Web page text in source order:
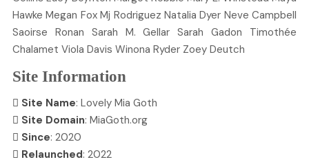
Hawke Megan Fox Mj Rodriguez NataliaDyer NeveCampbell
Saoirse Ronan Sarah M.Gellar SarahGadon
Timothée
Chalamet Viola Davis Winona Ryder Zoey Deutch
Site Information
Site Name: Lovely Mia Goth
Site Domain: MiaGoth.org
Since: 2020
Relaunched: 2022